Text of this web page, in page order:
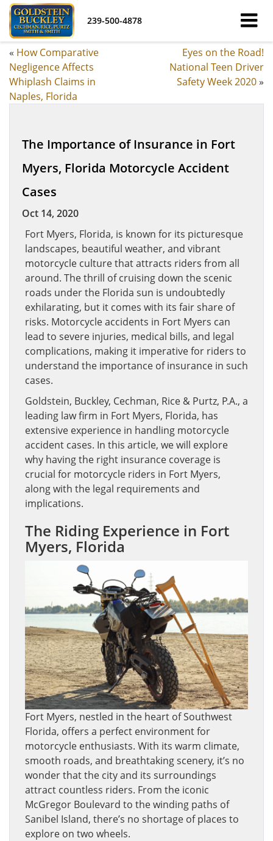
239-500-4878
« How Comparative
Negligence Affects
Whiplash Claims in
Naples, Florida
Eyes on the Road!
National Teen Driver
Safety Week 2020»
The Importance of Insurance in Fort
Myers, Florida Motorcycle Accident
Cases
Oct 14, 2020
Fort Myers, Florida, is known for its picturesque
landscapes, beautiful weather, and vibrant
motorcycle culture that attracts riders from all
around. The thrill of cruising down the scenic
roads under the Florida sun is undoubtedly
exhilarating, but it comes with its fair share of
risks. Motorcycle accidents in Fort Myers can
lead to severe injuries, medical bills, and legal
complications, making it imperative for riders to
understand the importance of insurance in such
cases.
Goldstein, Buckley, Cechman, Rice & Purtz, P.A., a
leading law firm in Fort Myers, Florida, has
extensive experience in handling motorcycle
accident cases. In this article, we will explore
why having the right insurance coverage is
crucial for motorcycle riders in Fort Myers,
along with the legal requirements and
implications.
The Riding Experience in Fort
Myers, Florida
Fort Myers, nestled in the heart of Southwest
Florida, offers a perfect environment for
motorcycle enthusiasts. With its warm climate,
smooth roads, and breathtaking scenery, it’s no
wonder that the city and its surroundings
attract countless riders. From the iconic
McGregor Boulevard to the winding paths of
Sanibel Island, there’s no shortage of places to
explore on two wheels.